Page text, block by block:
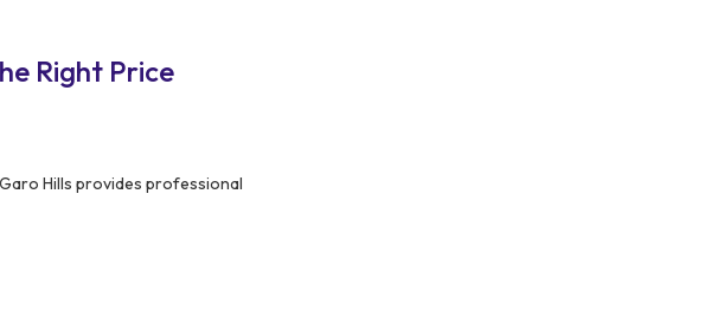
Right Price
Hills provides professional